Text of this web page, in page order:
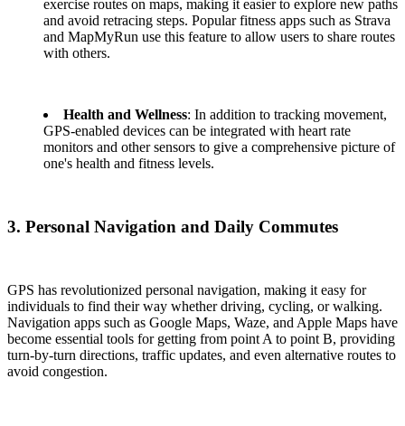
exercise routes on maps, making it easier to explore new paths
and avoid retracing steps. Popular fitness apps such as Strava
and MapMyRun use this feature to allow users to share routes
with others.
Health and Wellness: In addition to tracking movement,
GPS-enabled devices can be integrated with heart rate
monitors and other sensors to give a comprehensive picture of
one's health and fitness levels.
3. Personal Navigation and Daily Commutes
GPS has revolutionized personal navigation, making it easy for
individuals to find their way whether driving, cycling, or walking.
Navigation apps such as Google Maps, Waze, and Apple Maps have
become essential tools for getting from point A to point B, providing
turn-by-turn directions, traffic updates, and even alternative routes to
avoid congestion.